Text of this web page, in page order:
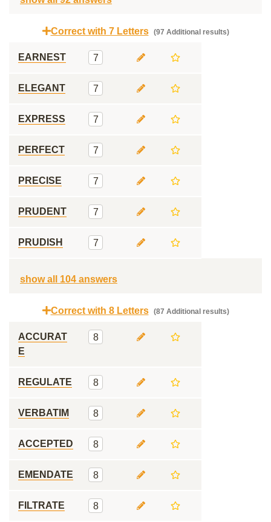
Correct with 7 Letters (97 Additional results)
EARNEST 7
ELEGANT 7
EXPRESS 7
PERFECT 7
PRECISE 7
PRUDENT 7
PRUDISH 7
show all 104 answers
Correct with 8 Letters (87 Additional results)
ACCURAT
E
8
REGULATE 8
VERBATIM 8
ACCEPTED 8
EMENDATE 8
FILTRATE 8